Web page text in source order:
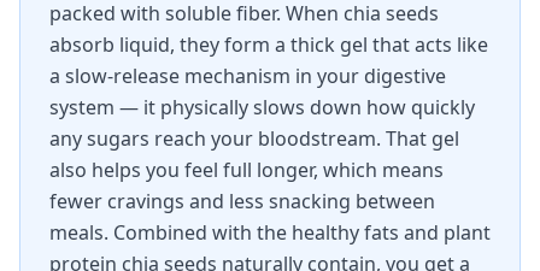
packed with soluble fiber. When chia seeds
absorb liquid, they form a thick gel that acts like
a slow-release mechanism in your digestive
system — it physically slows down how quickly
any sugars reach your bloodstream. That gel
also helps you feel full longer, which means
fewer cravings and less snacking between
meals. Combined with the healthy fats and plant
protein chia seeds naturally contain, you get a